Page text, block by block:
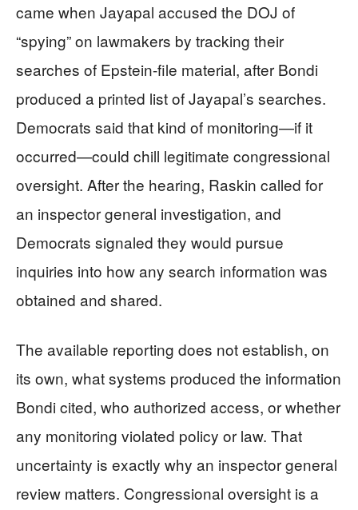
came when Jayapal accused the DOJ of
“spying” on lawmakers by tracking their
searches of Epstein-file material, after Bondi
produced a printed list of Jayapal’s searches.
Democrats said that kind of monitoring—if it
occurred—could chill legitimate congressional
oversight. After the hearing, Raskin called for
an inspector general investigation, and
Democrats signaled they would pursue
inquiries into how any search information was
obtained and shared.
The available reporting does not establish, on
its own, what systems produced the information
Bondi cited, who authorized access, or whether
any monitoring violated policy or law. That
uncertainty is exactly why an inspector general
review matters. Congressional oversight is a